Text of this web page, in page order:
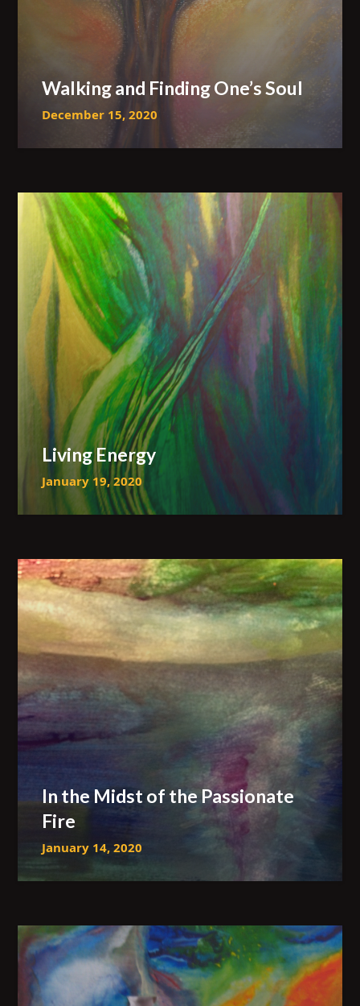
Walking and Finding One’s Soul
December 15, 2020
Living Energy
January 19, 2020
In the Midst of the Passionate
Fire
January 14, 2020